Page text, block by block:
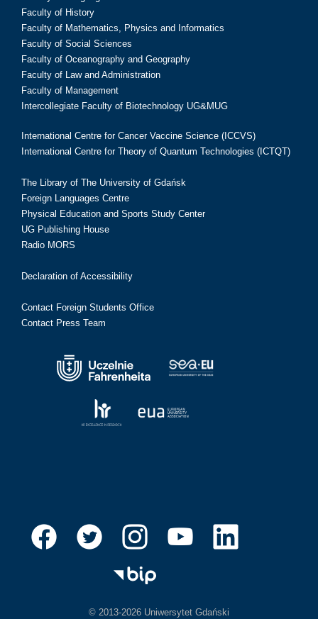
Faculty of History
Faculty of Mathematics, Physics and Informatics
Faculty of Social Sciences
Faculty of Oceanography and Geography
Faculty of Law and Administration
Faculty of Management
Intercollegiate Faculty of Biotechnology UG&MUG
International Centre for Cancer Vaccine Science (ICCVS)
International Centre for Theory of Quantum Technologies (ICTQT)
The Library of The University of Gdańsk
Foreign Languages Centre
Physical Education and Sports Study Center
UG Publishing House
Radio MORS
Declaration of Accessibility
Contact Foreign Students Office
Contact Press Team
© 2013-2026 Uniwersytet Gdański